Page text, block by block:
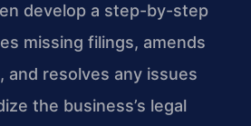
develop a step-by-step
missing filings, amends
and resolves any issues
the business’s legal